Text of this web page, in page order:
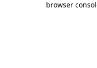
browser